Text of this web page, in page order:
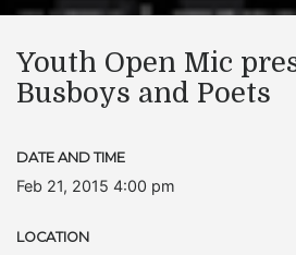
Youth Open Mic
Busboys and Poets
DATE AND TIME
Feb 21, 2015 4:00 pm
LOCATION